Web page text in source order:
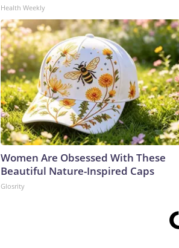
Health Weekly
Women Are Obsessed With These
Beautiful Nature-Inspired Caps
Glosrity